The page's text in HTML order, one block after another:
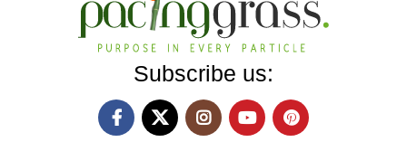
Subscribe us: